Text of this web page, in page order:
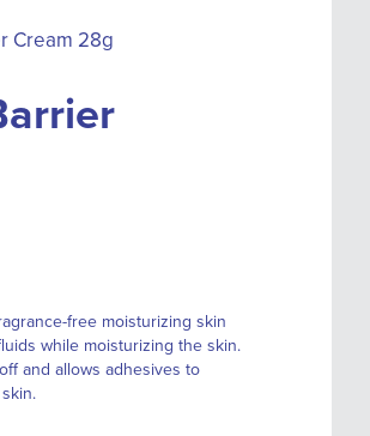
Cream 28g
free moisturizing skin
while moisturizing the skin.
and allows adhesives to